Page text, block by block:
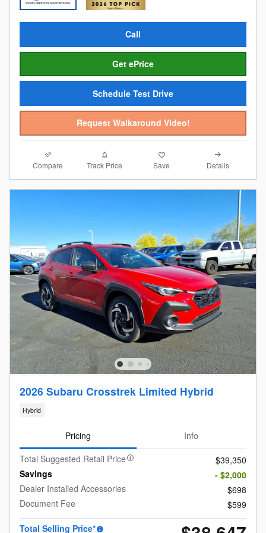
Call
Get ePrice
Schedule Test Drive
Request Walkaround Video!
Compare Track Price Save Details
2026 Subaru Crosstrek Limited Hybrid
Hybrid
Pricing
Info
Total Suggested Retail Price
$39,350
Savings
- $2,000
Dealer Installed Accessories
$698
Document Fee
$599
Total Selling Price*